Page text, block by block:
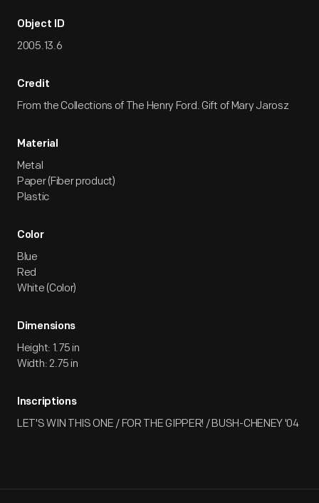
Object ID
2005.13.6
Credit
From the Collections of The Henry Ford. Gift of Mary Jarosz
Material
Metal
Paper (Fiber product)
Plastic
Color
Blue
Red
White (Color)
Dimensions
Height: 1.75 in
Width: 2.75 in
Inscriptions
LET'S WIN THIS ONE / FOR THE GIPPER! / BUSH-CHENEY '04